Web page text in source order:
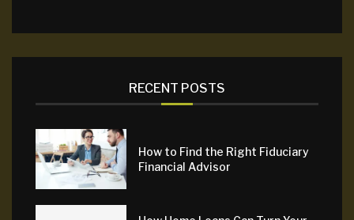
RECENT POSTS
How to Find the Right Fiduciary
Financial Advisor